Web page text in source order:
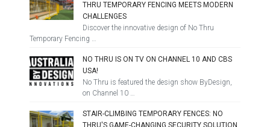
THRU TEMPORARY FENCING MEETS MODERN
CHALLENGES
Discover the innovative design of No Thru
Temporary Fencing …
NO THRU IS ON TV ON CHANNEL 10 AND CBS
USA!
No Thru is featured the design show ByDesign,
on Channel 10 …
STAIR-CLIMBING TEMPORARY FENCES: NO
THRU'S GAME-CHANGING SECURITY SOLUTION